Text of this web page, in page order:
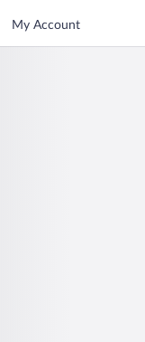
My Account